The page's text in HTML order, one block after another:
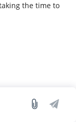
the time to
we run on Sleekplan